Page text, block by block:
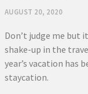
AUGUST 20, 2020
Don’t judge me but
shake-up in the
year’s vacation has
staycation.